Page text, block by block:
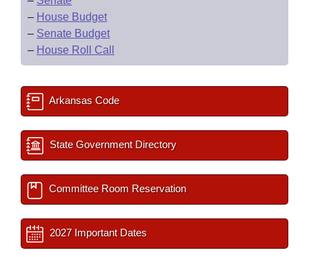
– House Budget
– Senate Budget
– House Roll Call
Arkansas Code
State Government Directory
Committee Room Reservation
2027 Important Dates